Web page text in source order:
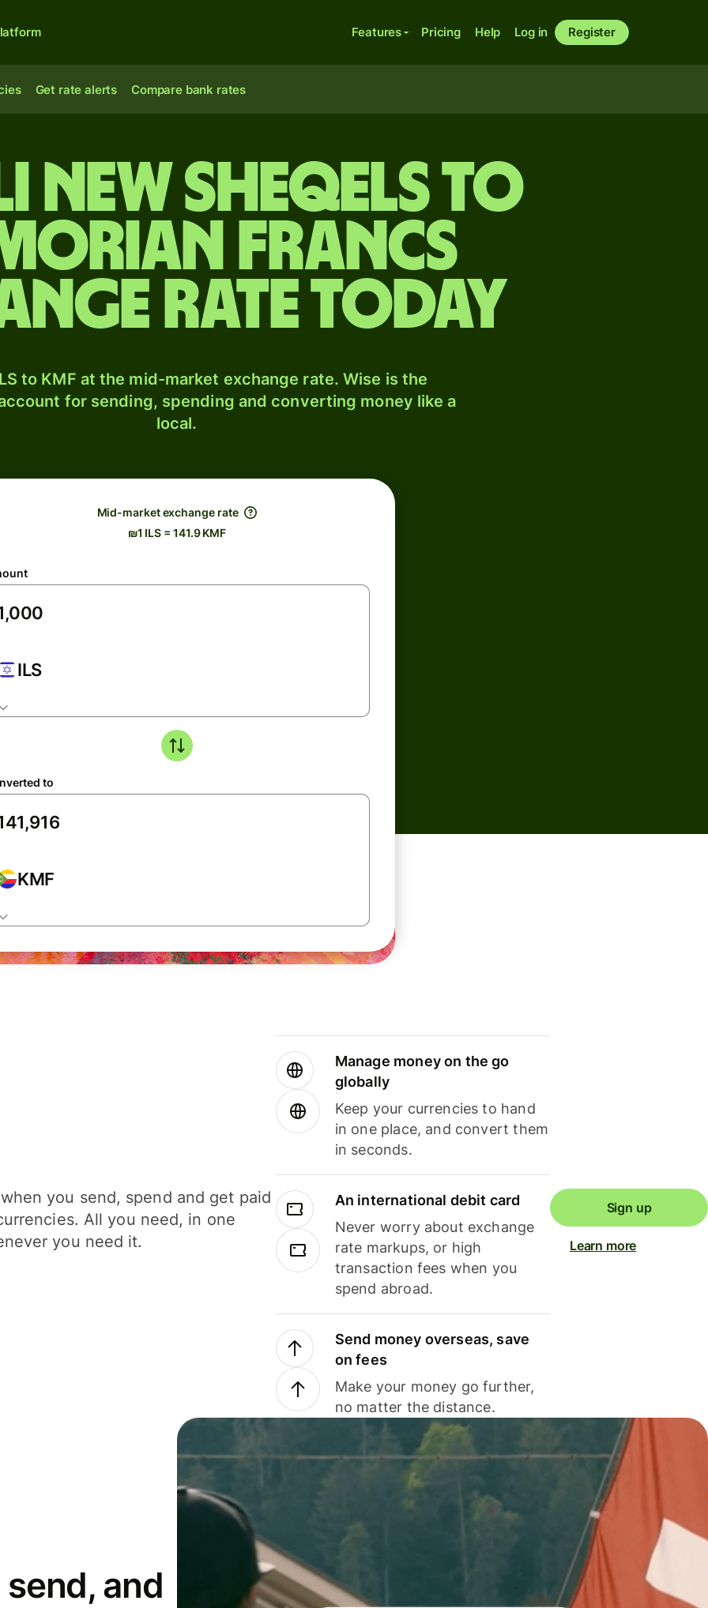
Features Pricing Help Log in Register
Get rate alerts Compare bank rates
new sheqels to
francs
rate today
to KMF at the mid-market exchange rate. Wise is the
for sending, spending and converting money like a
local.
Mid-market exchange rate
₪1 ILS = 141.9 KMF
ILS
to
KMF
you send, spend and get paid
All you need, in one
you need it.
Manage money on the go
globally
Keep your currencies to hand
in one place, and convert them
in seconds.
An international debit card
Never worry about exchange
rate markups, or high
transaction fees when you
spend abroad.
Send money overseas, save
on fees
Make your money go further,
no matter the distance.
Sign up
Learn more
and